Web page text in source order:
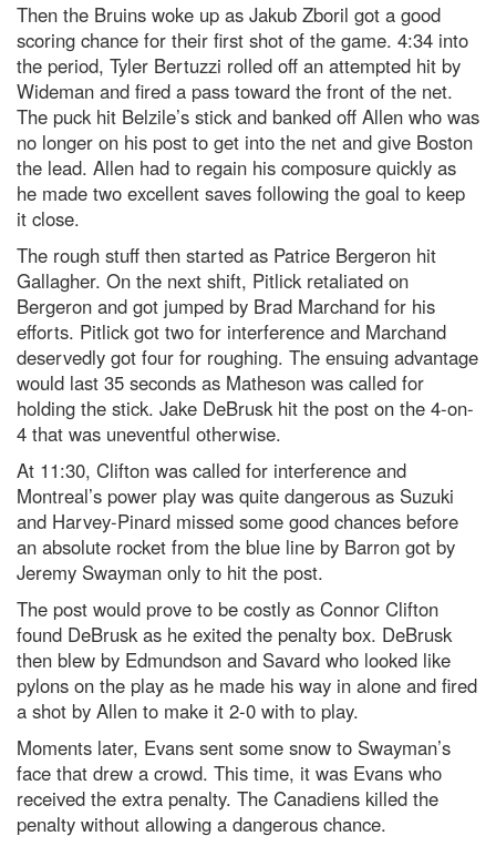
Then the Bruins woke up as Jakub Zboril got a good
scoring chance for their first shot of the game. 4:34 into
the period, Tyler Bertuzzi rolled off an attempted hit by
Wideman and fired a pass toward the front of the net.
The puck hit Belzile’s stick and banked off Allen who was
no longer on his post to get into the net and give Boston
the lead. Allen had to regain his composure quickly as
he made two excellent saves following the goal to keep
it close.
The rough stuff then started as Patrice Bergeron hit
Gallagher. On the next shift, Pitlick retaliated on
Bergeron and got jumped by Brad Marchand for his
efforts. Pitlick got two for interference and Marchand
deservedly got four for roughing. The ensuing advantage
would last 35 seconds as Matheson was called for
holding the stick. Jake DeBrusk hit the post on the 4-on-
4 that was uneventful otherwise.
At 11:30, Clifton was called for interference and
Montreal’s power play was quite dangerous as Suzuki
and Harvey-Pinard missed some good chances before
an absolute rocket from the blue line by Barron got by
Jeremy Swayman only to hit the post.
The post would prove to be costly as Connor Clifton
found DeBrusk as he exited the penalty box. DeBrusk
then blew by Edmundson and Savard who looked like
pylons on the play as he made his way in alone and fired
a shot by Allen to make it 2-0 with to play.
Moments later, Evans sent some snow to Swayman’s
face that drew a crowd. This time, it was Evans who
received the extra penalty. The Canadiens killed the
penalty without allowing a dangerous chance.